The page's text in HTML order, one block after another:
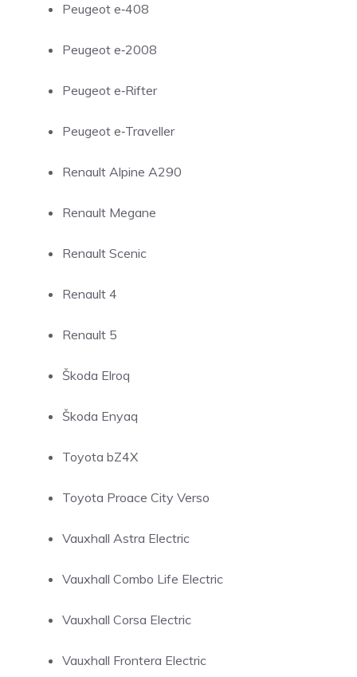
Peugeot e‑408
Peugeot e‑2008
Peugeot e‑Rifter
Peugeot e‑Traveller
Renault Alpine A290
Renault Megane
Renault Scenic
Renault 4
Renault 5
Škoda Elroq
Škoda Enyaq
Toyota bZ4X
Toyota Proace City Verso
Vauxhall Astra Electric
Vauxhall Combo Life Electric
Vauxhall Corsa Electric
Vauxhall Frontera Electric